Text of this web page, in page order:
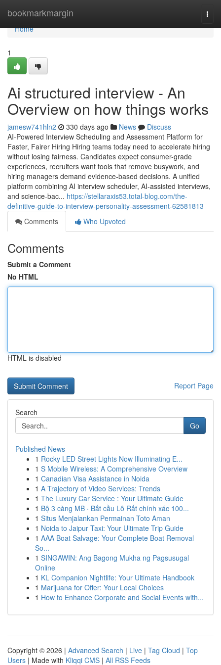
bookmarkmargin
Home
Home
1
Ai structured interview​ - An
Overview on how things works
jamesw741hln2 330 days ago News
Discuss
AI-Powered Interview Scheduling and Assessment Platform for
Faster, Fairer Hiring Hiring teams today need to accelerate hiring
without losing fairness. Candidates expect consumer-grade
experiences, recruiters want tools that remove busywork, and
hiring managers demand evidence-based decisions. A unified
platform combining AI interview scheduler, AI-assisted interviews,
and science-bac... https://stellaraxis53.total-blog.com/the-
definitive-guide-to-interview-personality-assessment-62581813
Comments
Who Upvoted
Comments
Submit a Comment
No HTML
HTML is disabled
Report Page
Search
Go
Published News
1 Rocky LED Street Lights Now Illuminating E...
1 S Mobile Wireless: A Comprehensive Overview
1 Canadian Visa Assistance in Noida
1 A Trajectory of Video Services: Trends
1 The Luxury Car Service : Your Ultimate Guide
1 Bộ 3 càng MB · Bắt cầu Lô Rất chính xác 100...
1 Situs Menjalankan Permainan Toto Aman
1 Noida to Jaipur Taxi: Your Ultimate Trip Guide
1 AAA Boat Salvage: Your Complete Boat Removal
So...
1 SINGAWIN: Ang Bagong Mukha ng Pagsusugal
Online
1 KL Companion Nightlife: Your Ultimate Handbook
1 Marijuana for Offer: Your Local Choices
1 How to Enhance Corporate and Social Events with...
Copyright © 2026 | Advanced Search | Live | Tag Cloud | Top
Users | Made with Kliqqi CMS | All RSS Feeds